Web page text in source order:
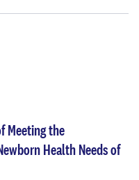
Meeting the
Health Needs of